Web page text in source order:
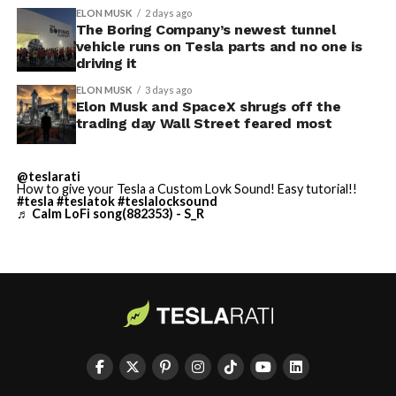
With the Summer update only days into its rollout, be
sure to stay with us onTikTokandXto see the latest
video demonstrations.
length movie of The
Odyssey that is historically
accurate and true to the
art of Homer
https://t.co/bVHzUmY9WN
— Elon Musk
(@elonmusk)July 22,
When a fan separately proposed that Musk fund a live-
action alternative, to “give Mel Gibson $100 million to
film an Odyssey adaptation with painstakingly
historically accurate ships, armour, weapons, and
ELON MUSK 2 days ago
The Boring Company’s newest tunnel
vehicle runs on Tesla parts and no one is
driving it
ELON MUSK 3 days ago
Elon Musk and SpaceX shrugs off the
trading day Wall Street feared most
@teslarati
How to give your Tesla a Custom Lovk Sound! Easy tutorial!!
#tesla #teslatok#teslalocksound
♬ Calm LoFi song(882353) - S_R